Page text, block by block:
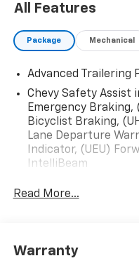
All Features
Package Mechanical
Advanced Trailering
Chevy Safety Assist
Emergency
Bicyclist Braking,
Lane Departure
Indicator, (UEU)
IntelliBeam
Read More...
Warranty